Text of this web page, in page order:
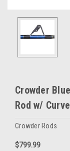
Crowder
Rod w/
Crowder Rods
$799.99